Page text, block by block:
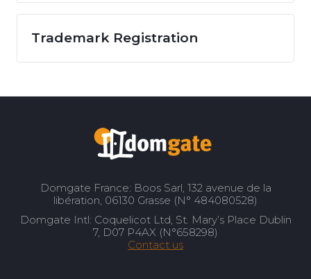
Trademark Registration
Domgate France: Boos Sarl, 132 avenue de la
libération, 06130 Grasse (N° 484080528)
Domgate Intl: Coquelicot Ltd, St. Mary’s Place Dublin
7, D07 P4AX (N°658298)
Contact us